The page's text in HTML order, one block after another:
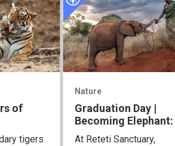
of
tigers
Nature
Graduation Day |
Becoming
Orphans of Reteti
At Reteti Sanctuary,